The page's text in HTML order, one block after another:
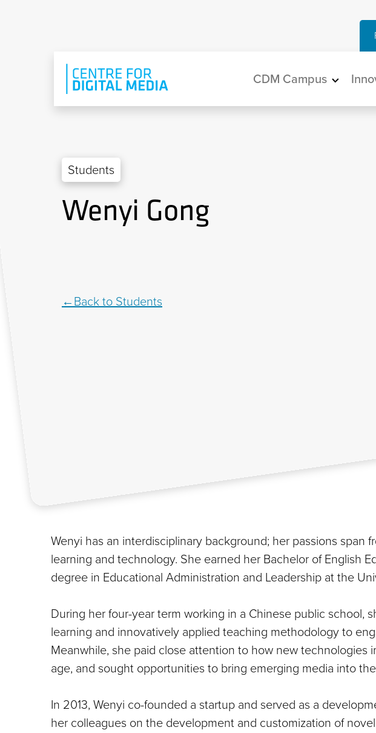
Main
CDM Campus
Students
Wenyi Gong
Back to Students
Wenyi has an interdisciplinary background; her passions span
learning and technology. She earned her Bachelor of English
degree in Educational Administration and Leadership at the
During her four-year term working in a Chinese public school,
learning and innovatively applied teaching methodology to
Meanwhile, she paid close attention to how new technologies
age, and sought opportunities to bring emerging media into
In 2013, Wenyi co-founded a startup and served as a
her colleagues on the development and customization of